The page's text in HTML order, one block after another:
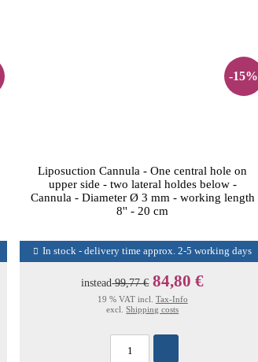
-15%
Liposuction Cannula - One central hole on
upper side - two lateral holdes below -
Cannula - Diameter Ø 3 mm - working length
8'' - 20 cm
In stock - delivery time approx. 2-5 working days
instead99,77 € 84,80 €
19 % VAT incl. Tax-Info
excl.Shipping costs